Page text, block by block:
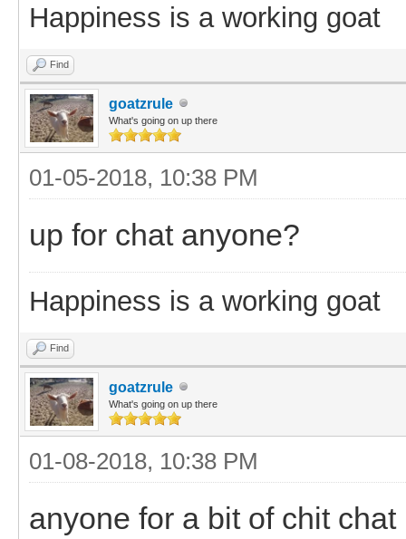
Happiness is a working goat
Find
goatzrule
What's going on up there
01-05-2018, 10:38 PM
up for chat anyone?
Happiness is a working goat
Find
goatzrule
What's going on up there
01-08-2018, 10:38 PM
anyone for a bit of chit chat